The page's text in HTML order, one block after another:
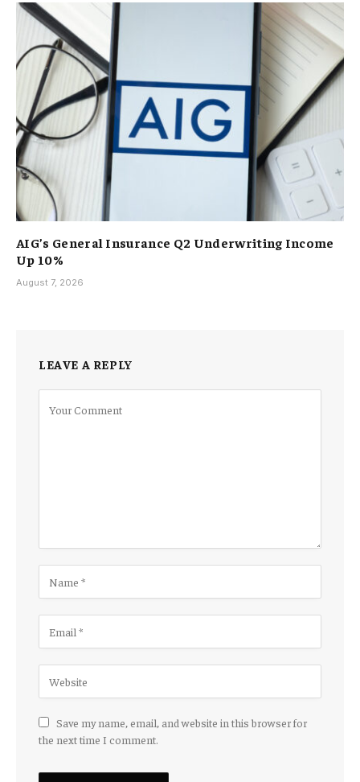
AIG’s General Insurance Q2 Underwriting Income
Up 10%
August 7, 2026
LEAVE A REPLY
Save my name, email, and website in this browser for
the next time I comment.